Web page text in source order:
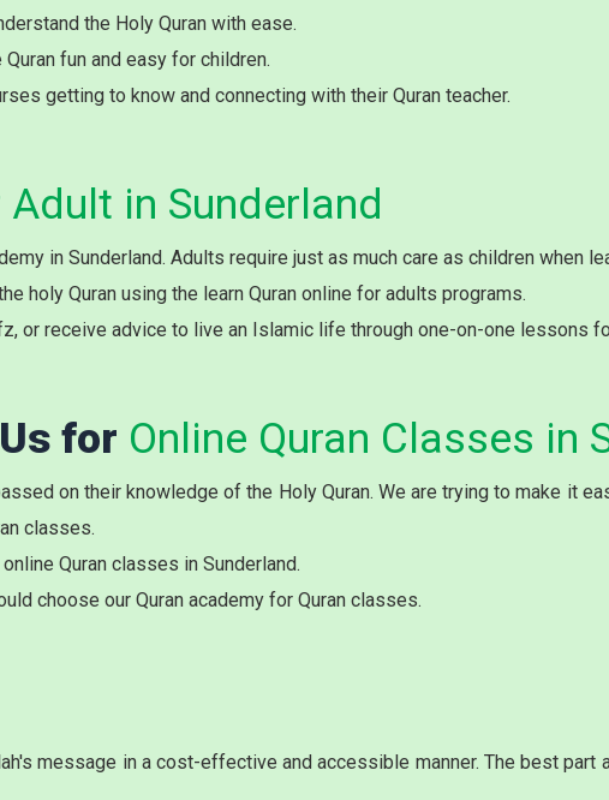
the Holy Quran with ease.
fun and easy for children.
getting to know and connecting with their Quran teacher.
in Sunderland
in Sunderland. Adults require just as much care as children when
holy Quran using the learn Quran online for adults programs.
or receive advice to live an Islamic life through one-on-one lessons
for Online Quran Classes in
on their knowledge of the Holy Quran. We are trying to make it
classes.
Quran classes in Sunderland.
choose our Quran academy for Quran classes.
message in a cost-effective and accessible manner. The best part